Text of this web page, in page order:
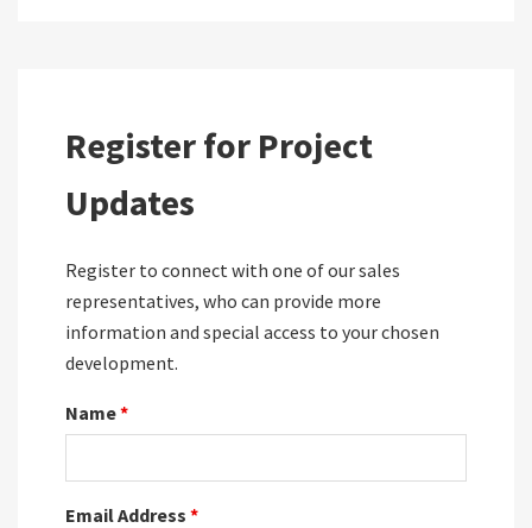
Register for Project
Updates
Register to connect with one of our sales
representatives, who can provide more
information and special access to your chosen
development.
Name*
Email Address *